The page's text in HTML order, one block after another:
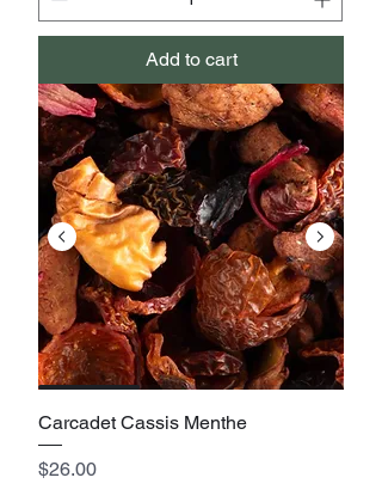
Add to cart
Carcadet Cassis Menthe
Price
$26.00